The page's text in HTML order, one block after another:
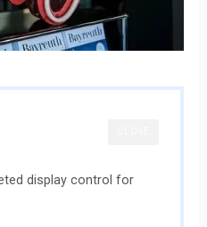
display control for